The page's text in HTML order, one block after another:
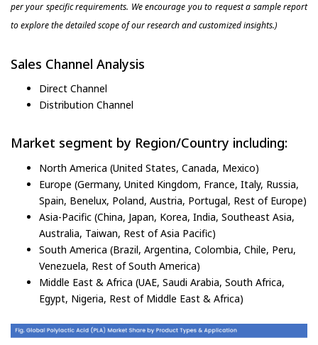
per your specific requirements. We encourage you to request a sample report
to explore the detailed scope of our research and customized insights.)
Sales Channel Analysis
Direct Channel
Distribution Channel
Market segment by Region/Country including:
North America (United States, Canada, Mexico)
Europe (Germany, United Kingdom, France, Italy, Russia,
Spain, Benelux, Poland, Austria, Portugal, Rest of Europe)
Asia-Pacific (China, Japan, Korea, India, Southeast Asia,
Australia, Taiwan, Rest of Asia Pacific)
South America (Brazil, Argentina, Colombia, Chile, Peru,
Venezuela, Rest of South America)
Middle East & Africa (UAE, Saudi Arabia, South Africa,
Egypt, Nigeria, Rest of Middle East & Africa)